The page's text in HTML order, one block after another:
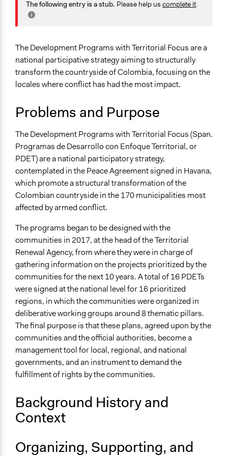
January 29,
2020
March 23, 2019
Team
March 22, 2019
LATINNO
Agriculture, Forestry, Fishing & Mining Industries
Planning & Development
Human Rights & Civil Rights
Specific Topics
Political Rights
Collections
Location
Colombia
Scope of Influence
Regional
Links
Programas de Desarrollo con Enfoque Territorial - PDET
Colombia renace posconflicto - ¿Qué es un PDET?
El Espectador - ¿Cuál es la importancia de los
Programas de Desarrollo con Enfoque Territorial
(PDET)?
Videos
MISIÓN RURAL 4 - Edición Especial ¡ Culminamos
etapa de formulación de los 16 PDET!
Start Date
May 28, 2017
End Date
February 23, 2019
Purpose/Goal
Make, influence, or challenge decisions of government
Develop the civic capacities of individuals, communities,
The following entry is a stub. Please help us complete it.
The Development Programs with Territorial Focus are a
national participative strategy aiming to structurally
transform the countryside of Colombia, focusing on the
locales where conflict has had the most impact.
Problems and Purpose
The Development Programs with Territorial Focus (Span.
Programas de Desarrollo con Enfoque Territorial, or
PDET) are a national participatory strategy,
contemplated in the Peace Agreement signed in Havana,
which promote a structural transformation of the
Colombian countryside in the 170 municipalities most
affected by armed conflict.
The programs began to be designed with the
communities in 2017, at the head of the Territorial
Renewal Agency, from where they were in charge of
gathering information on the projects prioritized by the
communities for the next 10 years. A total of 16 PDETs
were signed at the national level for 16 prioritized
regions, in which the communities were organized in
deliberative working groups around 8 thematic pillars.
The final purpose is that these plans, agreed upon by the
communities and the official authorities, become a
management tool for local, regional, and national
governments, and an instrument to demand the
fulfillment of rights by the communities.
Background History and
Context
Organizing, Supporting, and